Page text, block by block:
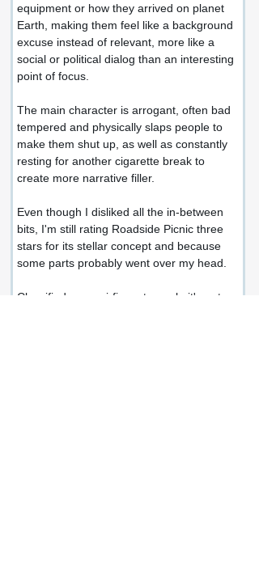
equipment or how they arrived on planet
Earth, making them feel like a background
excuse instead of relevant, more like a
social or political dialog than an interesting
point of focus.
The main character is arrogant, often bad
tempered and physically slaps people to
make them shut up, as well as constantly
resting for another cigarette break to
create more narrative filler.
Even though I disliked all the in-between
bits, I'm still rating Roadside Picnic three
stars for its stellar concept and because
some parts probably went over my head.
Classified as a sci-fi masterwork, it's not